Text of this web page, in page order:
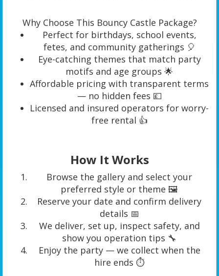
Why Choose This Bouncy Castle Package?
Perfect for birthdays, school events,
fetes, and community gatherings 🎈
Eye-catching themes that match party
motifs and age groups 🌟
Affordable pricing with transparent terms
— no hidden fees 💷
Licensed and insured operators for worry-
free rental 👍
How It Works
Browse the gallery and select your
preferred style or theme 🖼️
Reserve your date and confirm delivery
details 📅
We deliver, set up, inspect safety, and
show you operation tips 🔧
Enjoy the party — we collect when the
hire ends ⏱️